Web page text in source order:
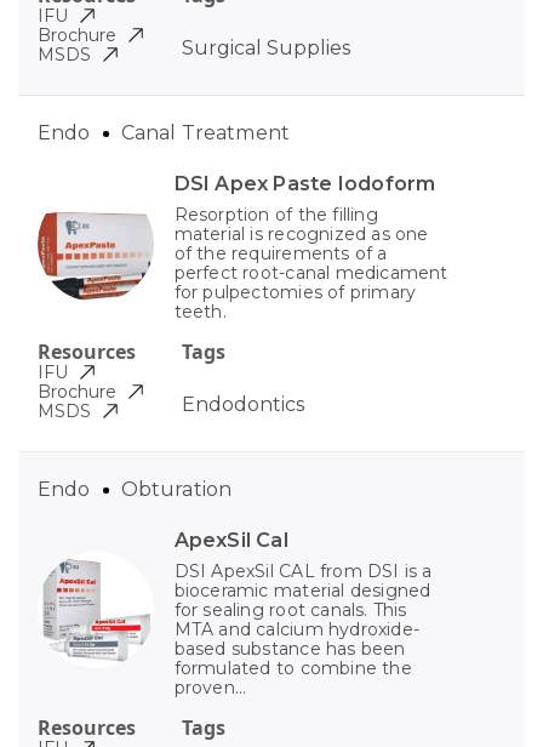
Surgical Supplies
IFU
Brochure
MSDS
DSI Apex Paste Iodoform
Resorption of the filling
material is recognized as one
of the requirements of a
perfect root-canal medicament
for pulpectomies of primary
teeth.
Tags
Endodontics
Endo Canal Treatment
Resources
IFU
Brochure
MSDS
ApexSil Cal
DSI ApexSil CAL from DSI is a
bioceramic material designed
for sealing root canals. This
MTA and calcium hydroxide-
based substance has been
formulated to combine the
proven...
Tags
Endo Obturation
Resources